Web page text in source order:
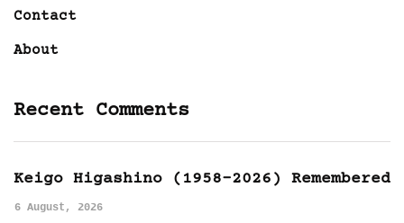
Contact
About
Recent Comments
Keigo Higashino (1958-2026) Remembered
6 August, 2026